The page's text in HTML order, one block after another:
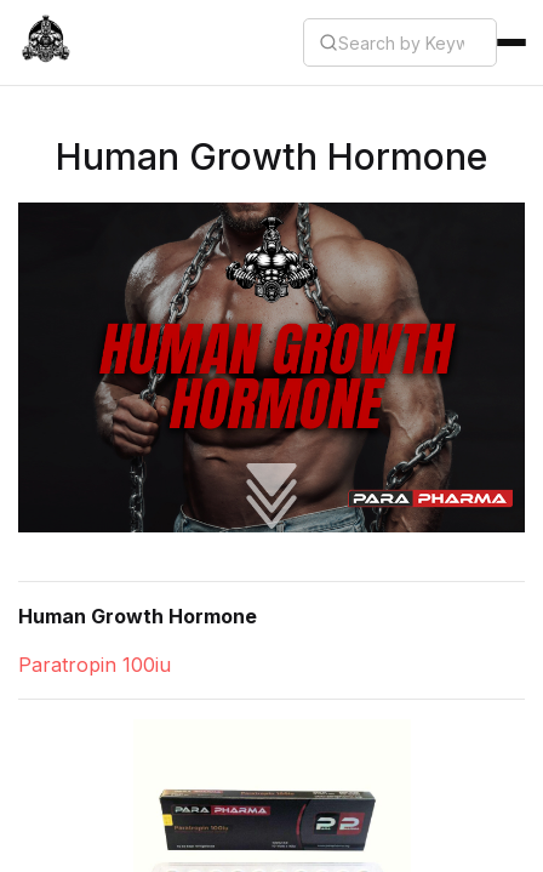
Human Growth Hormone
Human Growth Hormone
Paratropin 100iu